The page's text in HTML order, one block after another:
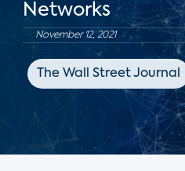
Networks
November 12, 2021
The Wall Street Journal